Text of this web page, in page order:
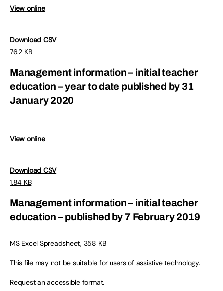
View online
Download CSV
76.2 KB
Management information – initial teacher
education – year to date published by 31
January 2020
View online
Download CSV
1.84 KB
Management information – initial teacher
education – published by 7 February 2019
MS Excel Spreadsheet, 358 KB
This file may not be suitable for users of assistive technology.
Request an accessible format.